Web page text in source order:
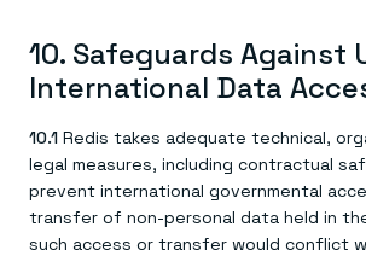
10. Safeguards Against
International Data
10.1 Redis takes adequate technical,
legal measures, including contractual
prevent international governmental
transfer of non-personal data held in the
such access or transfer would conflict